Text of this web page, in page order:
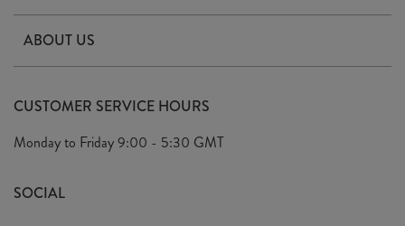
Delivery & Returns
FAQ's
Privacy Policy
ABOUT US
Our Ethics
We Care
We Love
CUSTOMER SERVICE HOURS
Monday to Friday9:00 - 5:30 GMT
SOCIAL